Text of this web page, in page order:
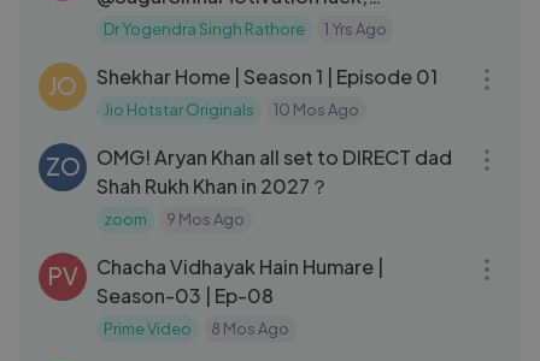
consistency & Goal __ Podcast By Dr.
Dr Yogendra Singh Rathore 1 Yrs Ago
JO Shekhar Home | Season 1 | Episode 01
Jio Hotstar Originals 10 Mos Ago
ZO
OMG! Aryan Khan all set to DIRECT dad
Shah Rukh Khan in 2027？
zoom 9 Mos Ago
PV
Chacha Vidhayak Hain Humare |
Season-03 | Ep-08
Prime Video 8 Mos Ago